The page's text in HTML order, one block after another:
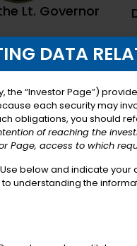
Lt. Governor
of Justice
DATA
“Investor Page”)
each security may
obligations, you should
of reaching the
Page, access to which
below and indicate
understanding the